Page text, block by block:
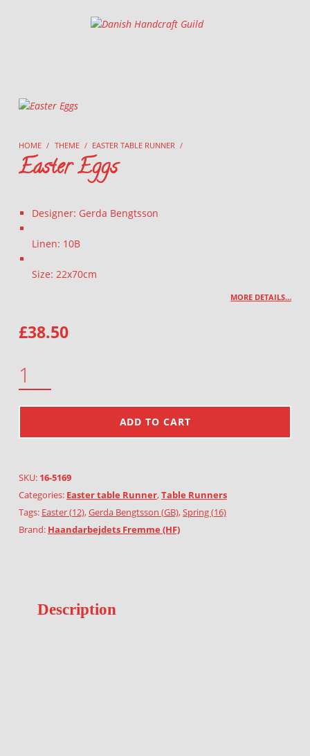
Danish Handcraft Guild
HOME / THEME / EASTER TABLE RUNNER /
Easter Eggs
Designer: Gerda Bengtsson
Linen: 10B
Size: 22x70cm
MORE DETAILS…
£38.50
ADD TO CART
SKU: 16-5169
Categories: Easter table Runner,Table Runners
Tags: Easter (12),Gerda Bengtsson (GB),Spring (16)
Brand: Haandarbejdets Fremme (HF)
Description